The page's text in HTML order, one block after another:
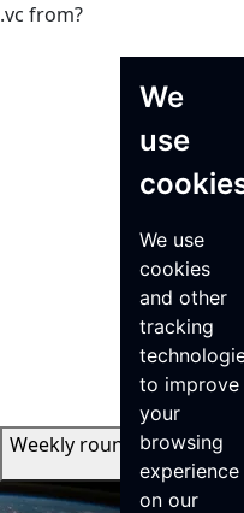
We
use
We use
cookies
and other
tracking
to improve
your
browsing
experience
on our
from?
Weekly roundup